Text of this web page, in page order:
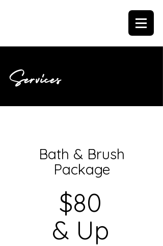
Services
Bath & Brush
Package
$80
& Up